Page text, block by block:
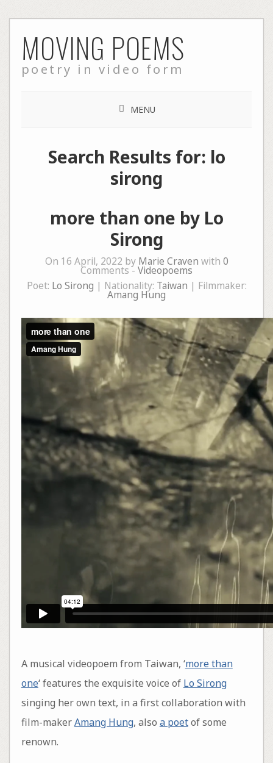
to
content
MOVING POEMS
poetry in video form
MENU
Search Results for: lo
sirong
more than one by Lo
Sirong
On 16 April, 2022 by Marie Craven with 0
Comments - Videopoems
Poet: Lo Sirong | Nationality: Taiwan | Filmmaker:
Amang Hung
A musical videopoem from Taiwan, ‘more than
one‘ features the exquisite voice of Lo Sirong
singing her own text, in a first collaboration with
film-makerAmang Hung, also a poetof some
renown.